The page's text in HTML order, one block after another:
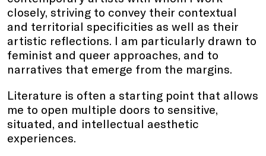
closely, striving to convey their contextual
and territorial specificities as well as their
artistic reflections. I am particularly drawn to
feminist and queer approaches, and to
narratives that emerge from the margins.
Literature is often a starting point that allows
me to open multiple doors to sensitive,
situated, and intellectual aesthetic
experiences.